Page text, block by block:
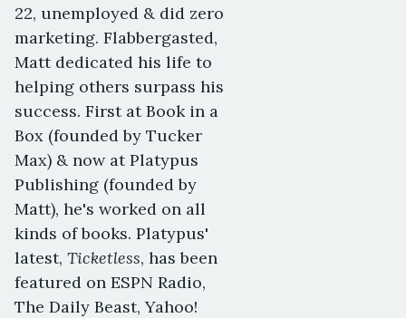
22, unemployed & did zero
marketing. Flabbergasted,
Matt dedicated his life to
helping others surpass his
success. First at Book in a
Box (founded by Tucker
Max) & now at Platypus
Publishing (founded by
Matt), he's worked on all
kinds of books. Platypus'
latest, Ticketless, has been
featured on ESPN Radio,
The Daily Beast, Yahoo!